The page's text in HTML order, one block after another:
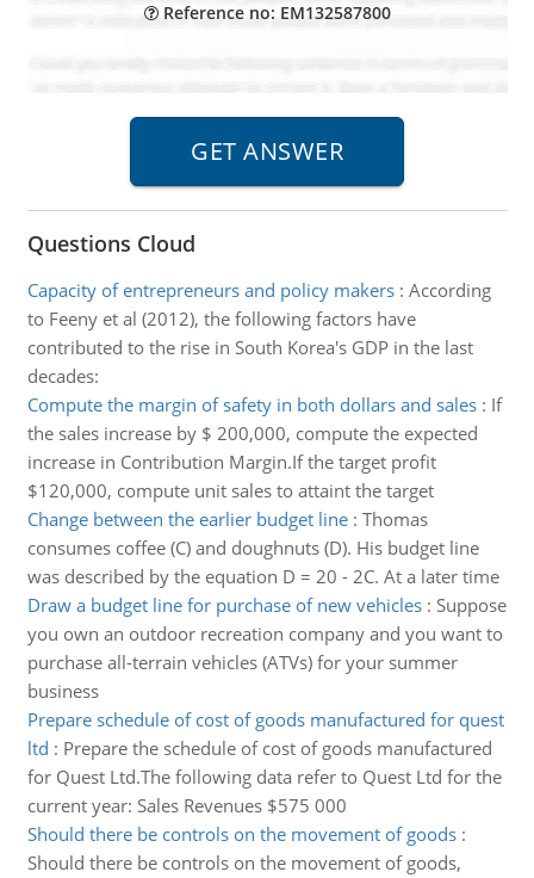
Reference no: EM132587800
Questions Cloud
Capacity of entrepreneurs and policy makers: According
to Feeny et al (2012), the following factors have
contributed to the rise in South Korea's GDP in the last
decades:
Compute the margin of safety in both dollars and sales: If
the sales increase by $ 200,000, compute the expected
increase in Contribution Margin.If the target profit
$120,000, compute unit sales to attaint the target
Change between the earlier budget line: Thomas
consumes coffee (C) and doughnuts (D). His budget line
was described by the equation D = 20 - 2C. At a later time
Draw a budget line for purchase of new vehicles: Suppose
you own an outdoor recreation company and you want to
purchase all-terrain vehicles (ATVs) for your summer
business
Prepare schedule of cost of goods manufactured for quest
ltd : Prepare the schedule of cost of goods manufactured
for Quest Ltd.The following data refer to Quest Ltd for the
current year: Sales Revenues $575 000
Should there be controls on the movement of goods:
Should there be controls on the movement of goods,